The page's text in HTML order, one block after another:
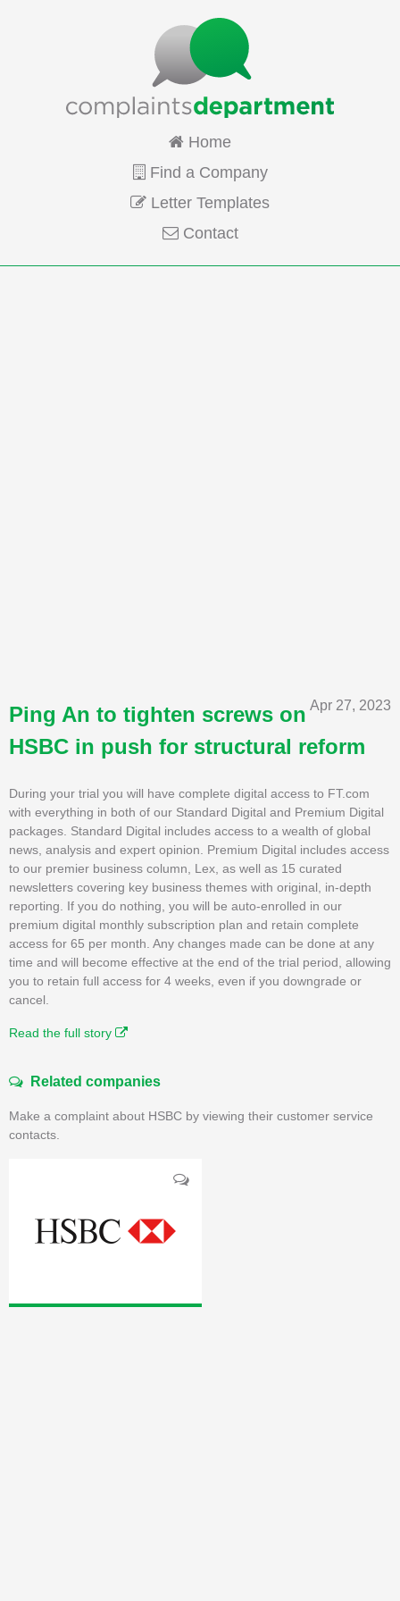
Home
Find a Company
Letter Templates
Contact
Apr 27, 2023
Ping An to tighten screws on
HSBC in push for structural reform
During your trial you will have complete digital access to FT.com
with everything in both of our Standard Digital and Premium Digital
packages. Standard Digital includes access to a wealth of global
news, analysis and expert opinion. Premium Digital includes access
to our premier business column, Lex, as well as 15 curated
newsletters covering key business themes with original, in-depth
reporting. If you do nothing, you will be auto-enrolled in our
premium digital monthly subscription plan and retain complete
access for 65 per month. Any changes made can be done at any
time and will become effective at the end of the trial period, allowing
you to retain full access for 4 weeks, even if you downgrade or
cancel.
Read the full story
Related companies
Make a complaint about HSBC by viewing their customer service
contacts.